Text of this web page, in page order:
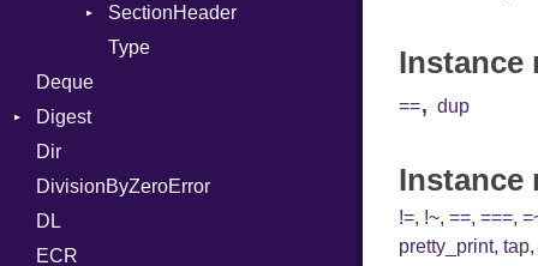
BoolLiteral
Call
ClassDef
Sequence
Strings
TAG
SectionHeader
Flags
Type
Deque
Digest
MD5
Dir
DivisionByZeroError
DL
ECR
==,dup
Instance
!=, !~,==,===,
pretty_print,tap